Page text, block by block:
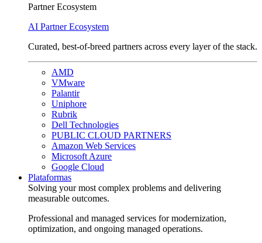
Partner Ecosystem
AI Partner Ecosystem
Curated, best-of-breed partners across every layer of the stack.
AMD
VMware
Palantir
Uniphore
Rubrik
Dell Technologies
PUBLIC CLOUD PARTNERS
Amazon Web Services
Microsoft Azure
Google Cloud
Plataformas
Solving your most complex problems and delivering
measurable outcomes.
Professional and managed services for modernization,
optimization, and ongoing managed operations.